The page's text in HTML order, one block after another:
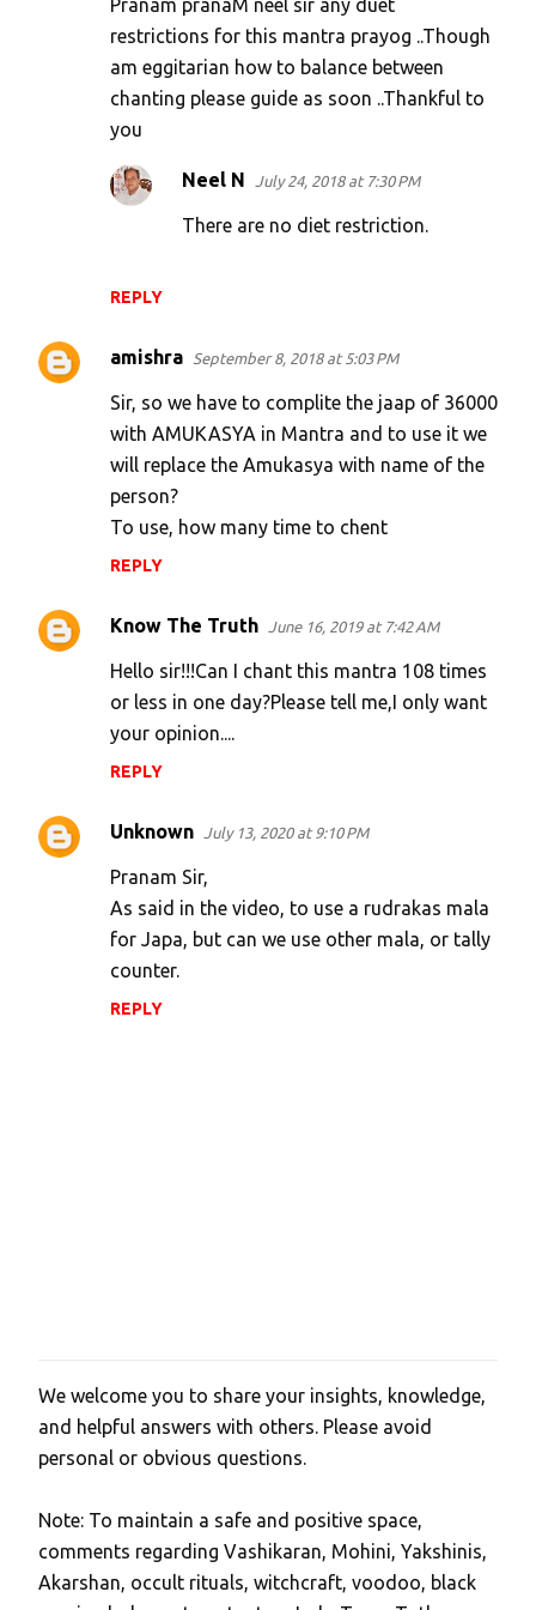
Pranam pranaM neel sir any duet
restrictions for this mantra prayog ..Though
am eggitarian how to balance between
chanting please guide as soon ..Thankful to
you
REPLY
Neel N July 24, 2018 at 7:30 PM
There are no diet restriction.
amishra September 8, 2018 at 5:03 PM
Sir, so we have to complite the jaap of 36000
with AMUKASYA in Mantra and to use it we
will replace the Amukasya with name of the
person?
To use, how many time to chent
REPLY
Know The Truth June 16, 2019 at 7:42 AM
Hello sir!!!Can I chant this mantra 108 times
or less in one day?Please tell me,I only want
your opinion....
REPLY
Unknown July 13, 2020 at 9:10 PM
Pranam Sir,
As said in the video, to use a rudrakas mala
for Japa, but can we use other mala, or tally
counter.
REPLY
P
o
s
a
C
o
We welcome you to share your insights, knowledge,
and helpful answers with others. Please avoid
personal or obvious questions.
Note: To maintain a safe and positive space,
comments regarding Vashikaran, Mohini, Yakshinis,
Akarshan, occult rituals, witchcraft, voodoo, black